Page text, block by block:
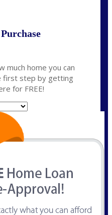
much home you can
first step by getting
for FREE!